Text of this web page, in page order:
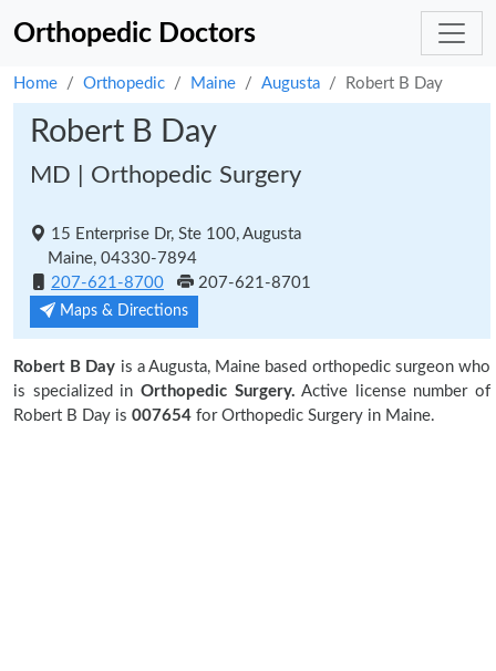
Orthopedic Doctors
Home Orthopedic Maine Augusta Robert B Day
Robert B Day
MD | Orthopedic Surgery
15 Enterprise Dr, Ste 100, Augusta
Maine, 04330-7894
207-621-8700
207-621-8701
Maps & Directions
Robert B Day is a Augusta, Maine based orthopedic surgeon who
is specialized in Orthopedic Surgery. Active license number of
Robert B Day is 007654 for Orthopedic Surgery in Maine.